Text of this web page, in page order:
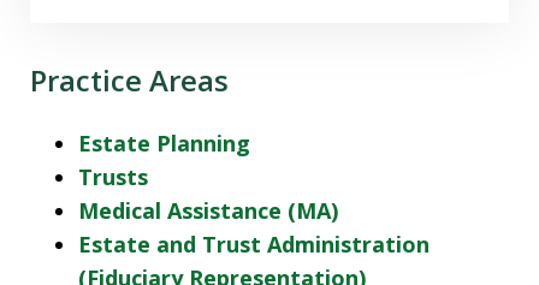
Practice Areas
Estate Planning
Trusts
Medical Assistance (MA)
Estate and Trust Administration
(Fiduciary Representation)